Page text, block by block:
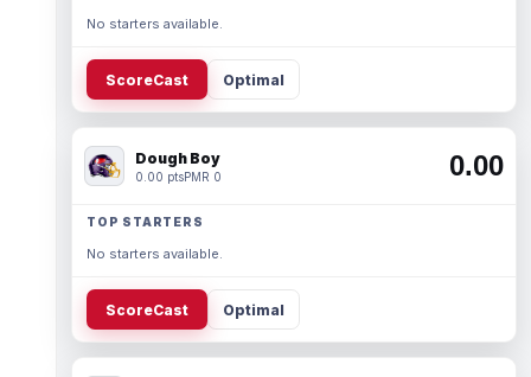
No starters available.
ScoreCast Optimal
Dough Boy
0.00 ptsPMR 0 0.00
TOP STARTERS
No starters available.
ScoreCast Optimal